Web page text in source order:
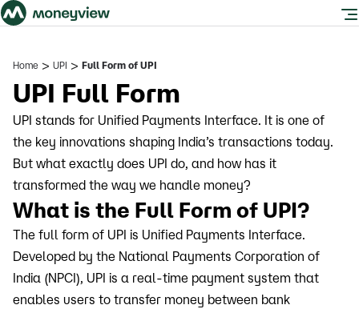
Home > UPI > Full Form of UPI
UPI Full Form
UPI stands for Unified Payments Interface. It is one of
the key innovations shaping India’s transactions today.
But what exactly does UPI do, and how has it
transformed the way we handle money?
What is the Full Form of UPI?
The full form of UPI is Unified Payments Interface.
Developed by the National Payments Corporation of
India (NPCI), UPI is a real-time payment system that
enables users to transfer money between bank